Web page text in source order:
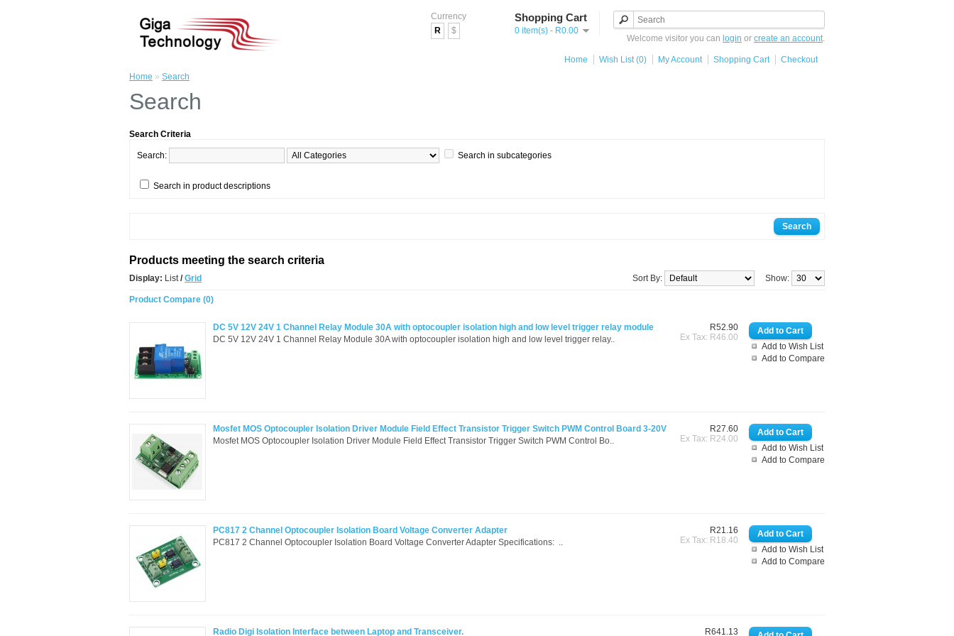
Currency
R
$
Shopping Cart
0 item(s) - R0.00
Welcome visitor you can login or create an account.
Home Wish List (0) My Account Shopping Cart
Checkout
Home » Search
Search
Search Criteria
Search: Search in subcategories
Search in product descriptions
Products meeting the search criteria
Display: List/ Grid Show:
Sort By:
Product Compare (0)
Add to Wish List
Add to Compare
R52.90
Ex Tax: R46.00
DC 5V 12V 24V 1 Channel Relay Module 30A with optocoupler isolation high and low level trigger relay module
DC 5V 12V 24V 1 Channel Relay Module 30A with optocoupler isolation high and low level trigger relay..
Add to Wish List
Add to Compare
R27.60
Ex Tax: R24.00
Mosfet MOS Optocoupler Isolation Driver Module Field Effect Transistor Trigger Switch PWM Control Board 3-20V
Mosfet MOS Optocoupler Isolation Driver Module Field Effect Transistor Trigger Switch PWM Control Bo..
Add to Wish List
Add to Compare
R21.16
Ex Tax: R18.40
PC817 2 Channel Optocoupler Isolation Board Voltage Converter Adapter
PC817 2 Channel Optocoupler Isolation Board Voltage Converter Adapter Specifications: ..
R641.13
Radio Digi Isolation Interface between Laptop and Transceiver.